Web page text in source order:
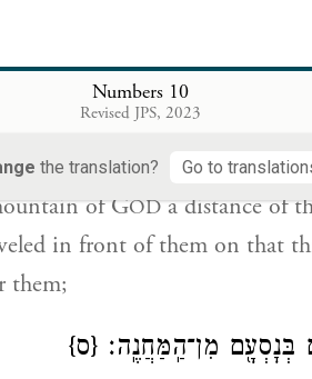
Numbers 10
Revised JPS, 2023
the translation? Go to
שְׁלֹ֣שֶׁת יָמִ֑ים וַאֲר֨וֹן
of GODa distance of
in front of them on that
them;
בְּנׇסְעָ֖ם מִן־הַֽמַּחֲנֶֽה׃ {ס}